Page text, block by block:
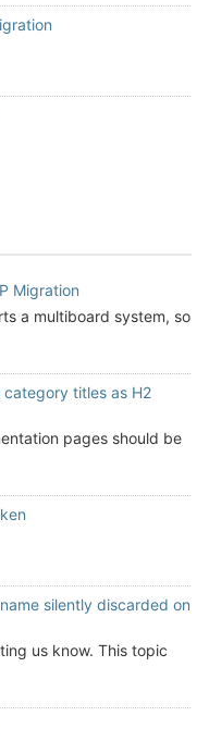
Migration
a multiboard system, so
category titles as H2
pages should be
silently discarded on
us know. This topic